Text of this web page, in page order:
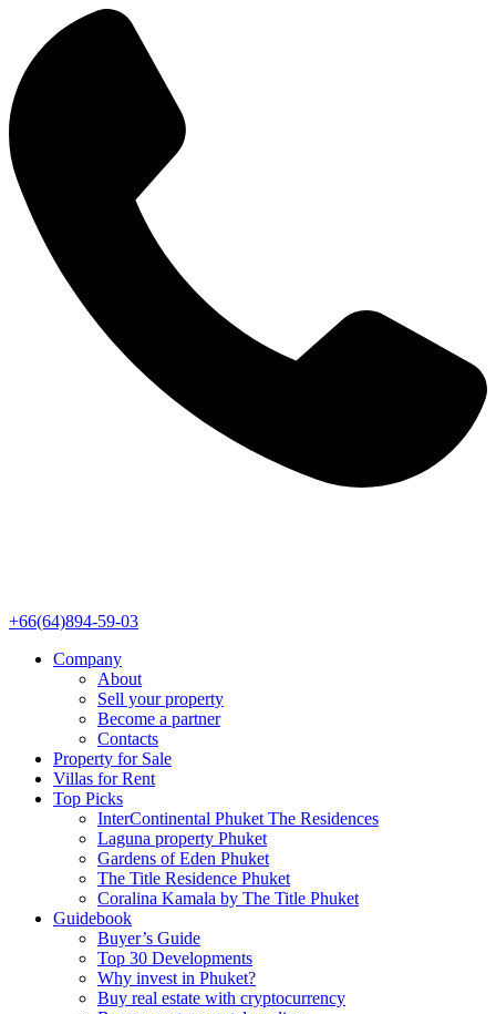
+66(64)894-59-03
Company
About
Sell your property
Become a partner
Contacts
Property for Sale
Villas for Rent
Top Picks
InterContinental Phuket The Residences
Laguna property Phuket
Gardens of Eden Phuket
The Title Residence Phuket
Coralina Kamala by The Title Phuket
Guidebook
Buyer’s Guide
Top 30 Developments
Why invest in Phuket?
Buy real estate with cryptocurrency